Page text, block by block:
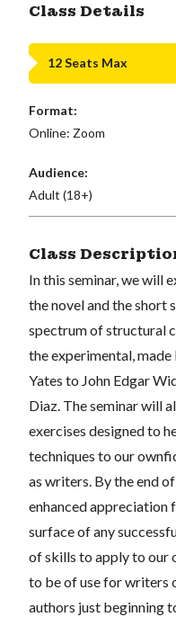
Class Details
12 Seats Max
Format:
Online: Zoom
Audience:
Adult (18+)
Class
In this seminar, we will
the novel and the short
spectrum ofstructural
the experimental,
Yates to John Edgar
Diaz. The seminar will
exercises designed to
techniques to our
as writers. By the end
enhanced appreciation
surface of any
of skills to apply to our
to be of use for writers
authors just beginning